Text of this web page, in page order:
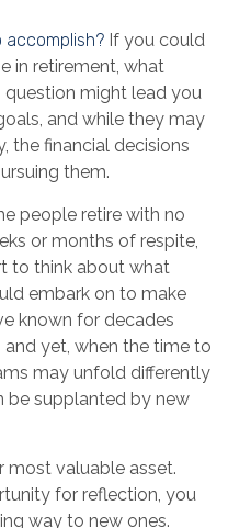
accomplish? If you could
in retirement, what
might lead you
and while they may
the financial decisions
them.
people retire with no
or months of respite,
to think about what
embark on to make
known for decades
yet, when the time to
may unfold differently
be supplanted by new
most valuable asset.
for reflection, you
way to new ones.